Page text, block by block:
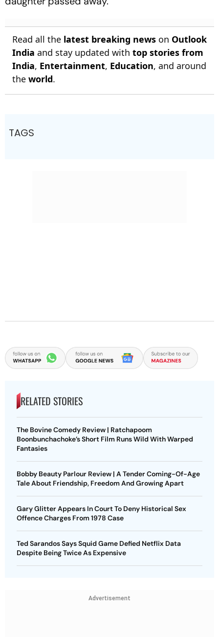
Read all the latest breaking news on Outlook
India and stay updated with top stories from
India, Entertainment, Education, and around
the world.
TAGS
RELATED STORIES
The Bovine Comedy Review | Ratchapoom
Boonbunchachoke’s Short Film Runs Wild With Warped
Fantasies
Bobby Beauty Parlour Review | A Tender Coming-Of-Age
Tale About Friendship, Freedom And Growing Apart
Gary Glitter Appears In Court To Deny Historical Sex
Offence Charges From 1978 Case
Ted Sarandos Says Squid Game Defied Netflix Data
Despite Being Twice As Expensive
Advertisement